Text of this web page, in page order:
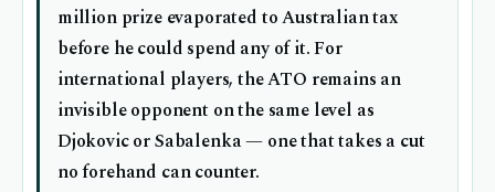
million prize evaporated to Australian tax
before he could spend any of it. For
international players, the ATO remains an
invisible opponent on the same level as
Djokovic or Sabalenka — one that takes a cut
no forehand can counter.